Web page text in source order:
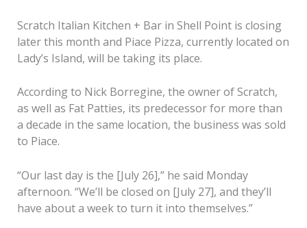
Scratch Italian Kitchen + Bar in Shell Point is closing
later this month and Piace Pizza, currently located on
Lady’s Island, will be taking its place.
According to Nick Borregine, the owner of Scratch,
as well as Fat Patties, its predecessor for more than
a decade in the same location, the business was sold
to Piace.
“Our last day is the [July 26],” he said Monday
afternoon. “We’ll be closed on [July 27], and they’ll
have about a week to turn it into themselves.”